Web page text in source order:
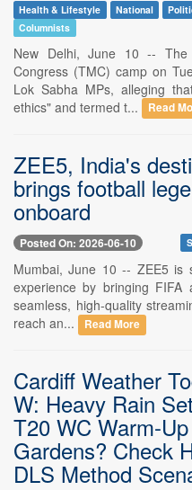
Health & Lifestyle National
Columnists
New Delhi, June 10 -- The
Congress (TMC) camp on
Lok Sabha MPs, alleging
ethics" and termed t...
Read
ZEE5, India's
brings football
onboard
Posted On: 2026-06-10
Mumbai, June 10 -- ZEE5 is
experience by bringing
seamless, high-quality
reach an...
Read More
Cardiff Weather
W: Heavy Rain
T20 WC Warm-
Gardens? Check
DLS Method